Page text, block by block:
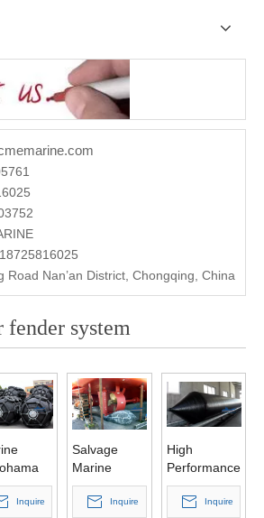
Road Nan’an District, Chongqing, China
system
Inquire
Salvage
Marine
Airbag for
Ship
Inquire
High
Performance
Inflatable
SalvageInquire